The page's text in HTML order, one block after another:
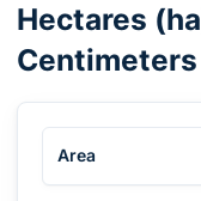
Hectares (ha
Centimeters
Area